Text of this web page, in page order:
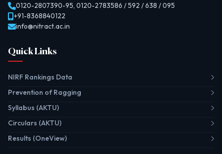
0120-2807390-95, 0120-2783586 / 592 / 638 / 095
+91-8368840122
info@nitract.ac.in
Quick Links
NIRF Rankings Data
Prevention of Ragging
Syllabus (AKTU)
Circulars (AKTU)
Results (OneView)